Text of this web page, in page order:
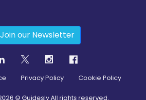
Join our Newsletter
Privacy Policy Cookie Policy
© Guidesly All rights reserved.